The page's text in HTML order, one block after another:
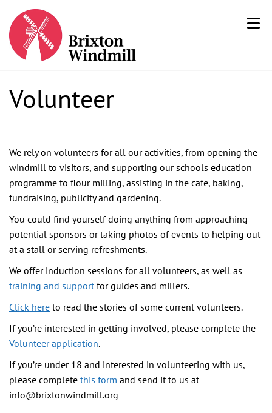
Volunteer
We rely on volunteers for all our activities, from opening the
windmill to visitors, and supporting our schools education
programme to flour milling, assisting in the cafe, baking,
fundraising, publicity and gardening.
You could find yourself doing anything from approaching
potential sponsors or taking photos of events to helping out
at a stall or serving refreshments.
We offer induction sessions for all volunteers, as well as
training and support for guides and millers.
Click here to read the stories of some current volunteers.
If you’re interested in getting involved, please complete the
Volunteer application.
If you’re under 18 and interested in volunteering with us,
please complete this form and send it to us at
info@brixtonwindmill.org